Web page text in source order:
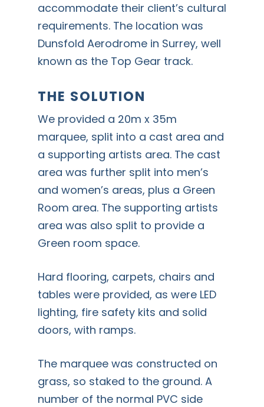
accommodate their client’s cultural
requirements. The location was
Dunsfold Aerodrome in Surrey, well
known as the Top Gear track.
THE SOLUTION
We provided a 20m x 35m
marquee, split into a cast area and
a supporting artists area. The cast
area was further split into men’s
and women’s areas, plus a Green
Room area. The supporting artists
area was also split to provide a
Green room space.
Hard flooring, carpets, chairs and
tables were provided, as were LED
lighting, fire safety kits and solid
doors, with ramps.
The marquee was constructed on
grass, so staked to the ground. A
number of the normal PVC side